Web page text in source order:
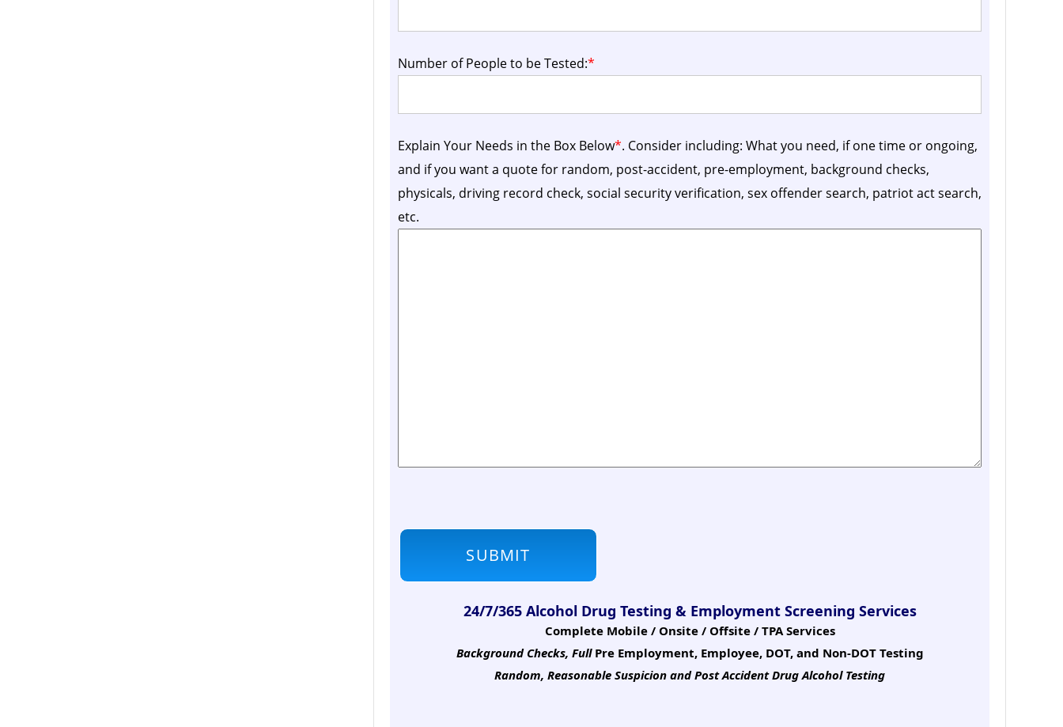
Number of People to be Tested:*
Explain Your Needs in the Box Below*. Consider including: What you need, if one time or ongoing,
and if you want a quote for random, post-accident, pre-employment, background checks,
physicals, driving record check, social security verification, sex offender search, patriot act search,
etc.
24/7/365 Alcohol Drug Testing & Employment Screening Services
Complete Mobile / Onsite / Offsite / TPA Services
Background Checks, Full Pre Employment, Employee, DOT, and Non-DOT Testing
Random, Reasonable Suspicion and Post Accident Drug Alcohol Testing